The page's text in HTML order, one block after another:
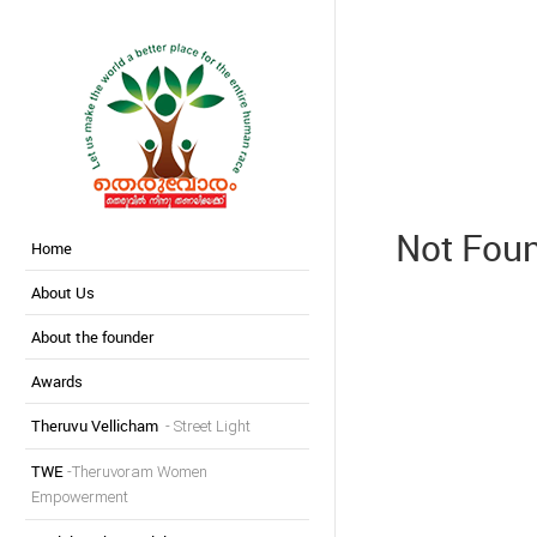
Home
About Us
About the founder
Awards
Theruvu Vellicham - Street Light
TWE -Theruvoram Women
Empowerment
Not